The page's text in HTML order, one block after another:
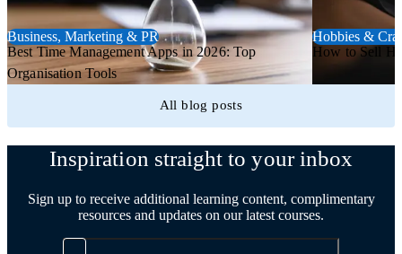
Business, Marketing & PR
Best Time Management Apps in 2026: Top
Organisation Tools
Hobbies &
How to Sell
All blog posts
Inspiration straight to your inbox
Sign up to receive additional learning content, complimentary
resources and updates on our latest courses.